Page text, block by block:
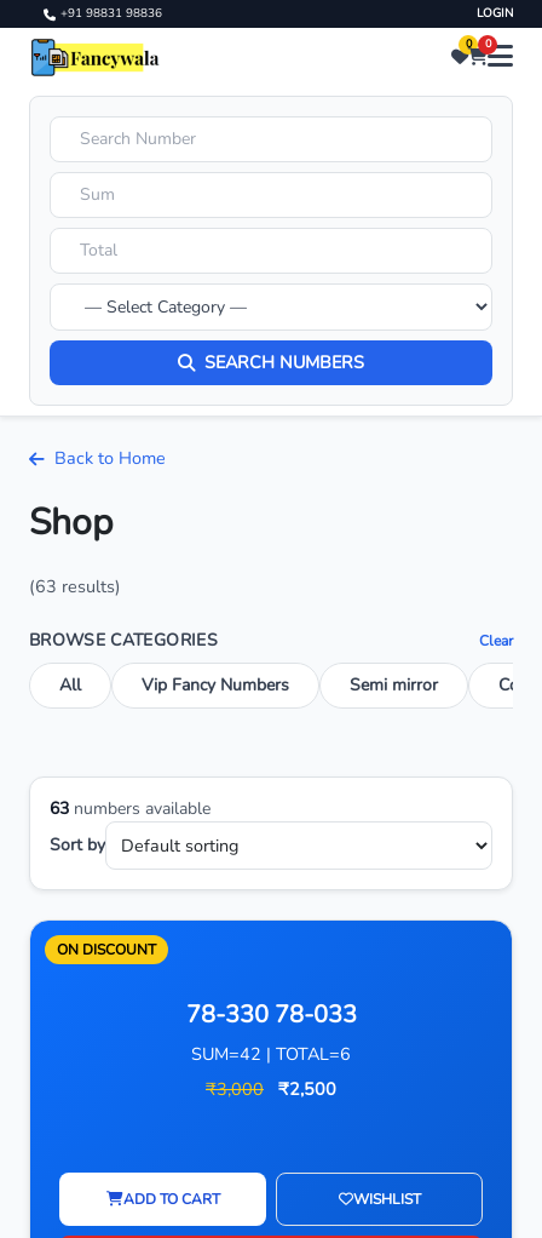
+91 98831 98836 LOGIN
0 0
SEARCH NUMBERS
Back to Home
Shop
(63 results)
BROWSE CATEGORIES Clear
All Vip Fancy Numbers Semi mirror
63 numbers available
Sort by
ON DISCOUNT
78-330 78-033
SUM=42 | TOTAL=6
₹3,000 ₹2,500
ADD TO CART WISHLIST